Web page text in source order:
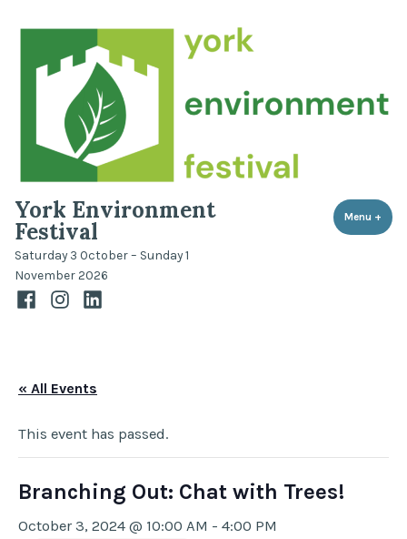
York Environment
Festival
Saturday 3 October – Sunday 1
November 2026
Menu +
FacebookInstagramLinkedIn
« All Events
This event has passed.
Branching Out: Chat with Trees!
October 3, 2024 @ 10:00 AM - 4:00 PM